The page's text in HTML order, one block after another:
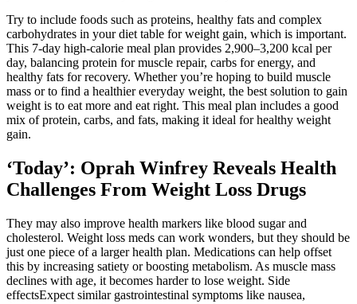
Try to include foods such as proteins, healthy fats and complex
carbohydrates in your diet table for weight gain, which is important.
This 7-day high-calorie meal plan provides 2,900–3,200 kcal per
day, balancing protein for muscle repair, carbs for energy, and
healthy fats for recovery. Whether you’re hoping to build muscle
mass or to find a healthier everyday weight, the best solution to gain
weight is to eat more and eat right. This meal plan includes a good
mix of protein, carbs, and fats, making it ideal for healthy weight
gain.
‘Today’: Oprah Winfrey Reveals Health
Challenges From Weight Loss Drugs
They may also improve health markers like blood sugar and
cholesterol. Weight loss meds can work wonders, but they should be
just one piece of a larger health plan. Medications can help offset
this by increasing satiety or boosting metabolism. As muscle mass
declines with age, it becomes harder to lose weight. Side
effectsExpect similar gastrointestinal symptoms like nausea,